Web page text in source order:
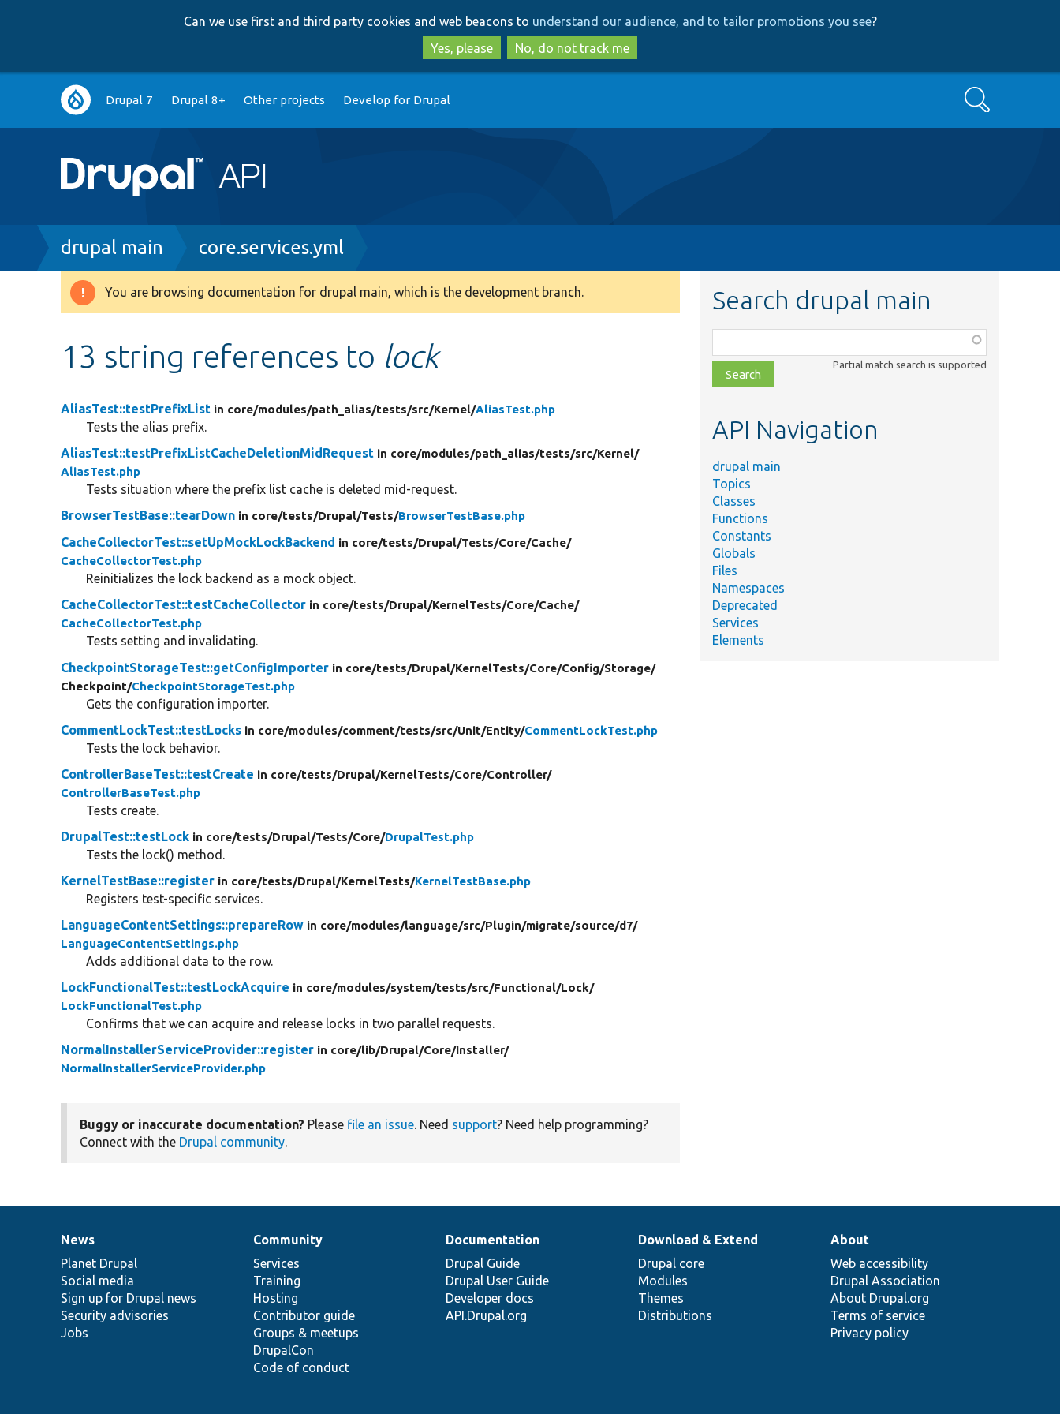
to
main
content
to
search
Can we use first and third party cookies and web beacons to understand our audience, and to tailor promotions you see?
Yes, please
No, do not track me
Main
navigation
Drupal 7 Drupal 8+ Other projects Develop for Drupal Search
Breadcrumb
drupal main core.services.yml
Warning
You are browsing documentation for drupal main, which is the development branch.
13 string references to lock
AliasTest::testPrefixList in core/modules/path_alias/tests/src/Kernel/AliasTest.php
Tests the alias prefix.
AliasTest::testPrefixListCacheDeletionMidRequest in core/modules/path_alias/tests/src/Kernel/
AliasTest.php
Tests situation where the prefix list cache is deleted mid-request.
BrowserTestBase::tearDown in core/tests/Drupal/Tests/BrowserTestBase.php
CacheCollectorTest::setUpMockLockBackend in core/tests/Drupal/Tests/Core/Cache/
CacheCollectorTest.php
Reinitializes the lock backend as a mock object.
CacheCollectorTest::testCacheCollector in core/tests/Drupal/KernelTests/Core/Cache/
CacheCollectorTest.php
Tests setting and invalidating.
CheckpointStorageTest::getConfigImporter in core/tests/Drupal/KernelTests/Core/Config/Storage/
Checkpoint/CheckpointStorageTest.php
Gets the configuration importer.
CommentLockTest::testLocks in core/modules/comment/tests/src/Unit/Entity/CommentLockTest.php
Tests the lock behavior.
ControllerBaseTest::testCreate in core/tests/Drupal/KernelTests/Core/Controller/
ControllerBaseTest.php
Tests create.
DrupalTest::testLock in core/tests/Drupal/Tests/Core/DrupalTest.php
Tests the lock() method.
KernelTestBase::register in core/tests/Drupal/KernelTests/KernelTestBase.php
Registers test-specific services.
LanguageContentSettings::prepareRow in core/modules/language/src/Plugin/migrate/source/d7/
LanguageContentSettings.php
Adds additional data to the row.
LockFunctionalTest::testLockAcquire in core/modules/system/tests/src/Functional/Lock/
LockFunctionalTest.php
Confirms that we can acquire and release locks in two parallel requests.
NormalInstallerServiceProvider::register in core/lib/Drupal/Core/Installer/
NormalInstallerServiceProvider.php
Buggy or inaccurate documentation? Please file an issue. Need support? Need help programming?
Connect with the Drupal community.
Search drupal main
class,
file,
topic,
Partial match search is supported
API Navigation
drupal main
Topics
Classes
Functions
Constants
Globals
Files
Namespaces
Deprecated
Services
Elements
News
items
News
Planet Drupal
Social media
Sign up for Drupal news
Security advisories
Jobs
Our
community
Community
Services
Training
Hosting
Contributor guide
Groups & meetups
DrupalCon
Code of conduct
Documentation
Documentation
Drupal Guide
Drupal User Guide
Developer docs
API.Drupal.org
Drupal
code
base
Download & Extend
Drupal core
Modules
Themes
Distributions
Governance
of
community
About
Web accessibility
Drupal Association
About Drupal.org
Terms of service
Privacy policy